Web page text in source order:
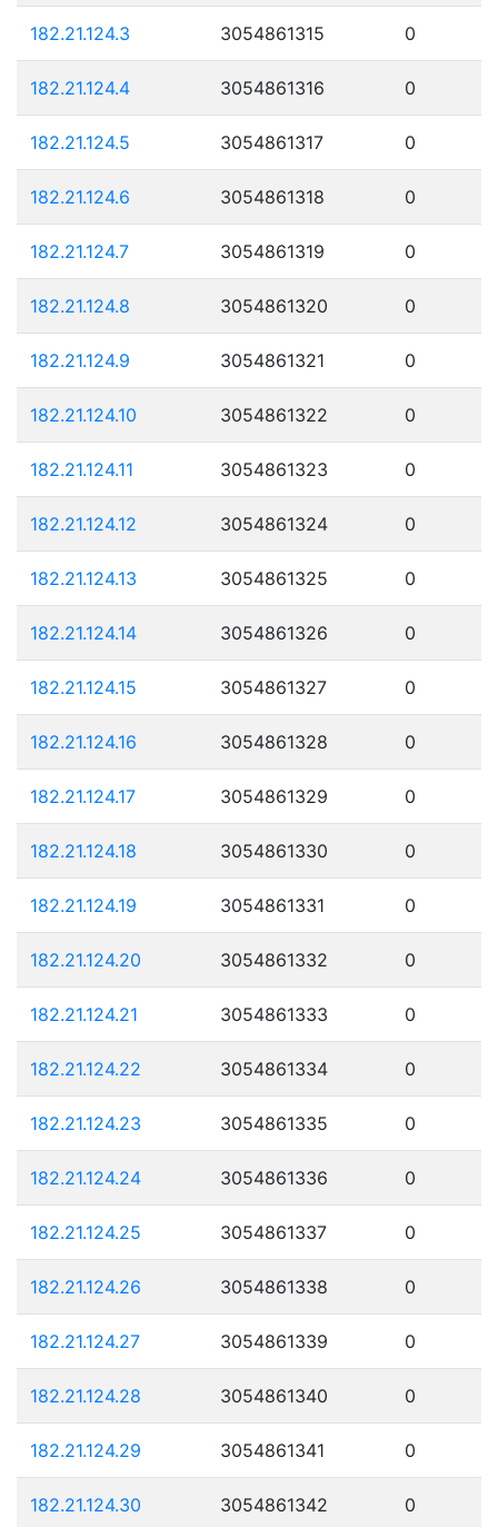
182.21.124.3 3054861315 0
182.21.124.4 3054861316 0
182.21.124.5 3054861317 0
182.21.124.6 3054861318 0
182.21.124.7 3054861319 0
182.21.124.8 3054861320 0
182.21.124.9 3054861321 0
182.21.124.10 3054861322 0
182.21.124.11 3054861323 0
182.21.124.12 3054861324 0
182.21.124.13 3054861325 0
182.21.124.14 3054861326 0
182.21.124.15 3054861327 0
182.21.124.16 3054861328 0
182.21.124.17 3054861329 0
182.21.124.18 3054861330 0
182.21.124.19 3054861331 0
182.21.124.20 3054861332 0
182.21.124.21 3054861333 0
182.21.124.22 3054861334 0
182.21.124.23 3054861335 0
182.21.124.24 3054861336 0
182.21.124.25 3054861337 0
182.21.124.26 3054861338 0
182.21.124.27 3054861339 0
182.21.124.28 3054861340 0
182.21.124.29 3054861341 0
182.21.124.30 3054861342 0